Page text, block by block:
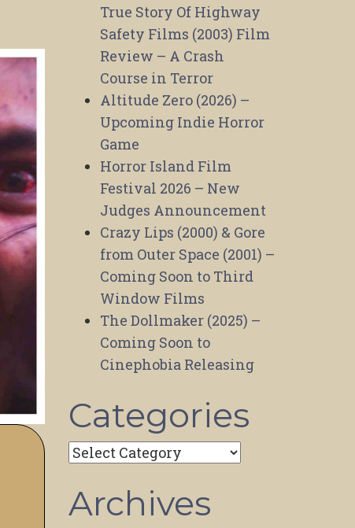
True Story Of Highway
Safety Films (2003) Film
Review – A Crash
Course in Terror
Altitude Zero (2026) –
Upcoming Indie Horror
Game
Horror Island Film
Festival 2026 – New
Judges Announcement
Crazy Lips (2000) & Gore
from Outer Space (2001) –
Coming Soon to Third
Window Films
The Dollmaker (2025) –
Coming Soon to
Cinephobia Releasing
Categories
Categories
Archives